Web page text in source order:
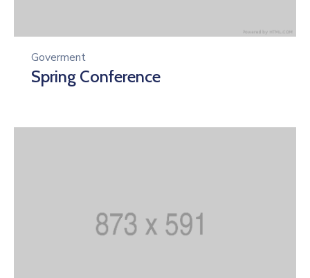
Goverment
Spring Conference